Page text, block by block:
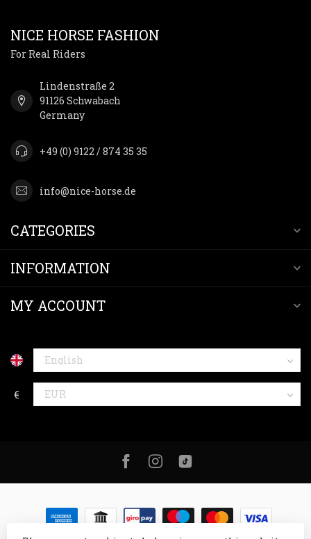
NICE HORSE FASHION
For Real Riders
Lindenstraße 2
91126 Schwabach
Germany
+49 (0) 9122 / 874 35 35
info@nice-horse.de
CATEGORIES
INFORMATION
MY ACCOUNT
€